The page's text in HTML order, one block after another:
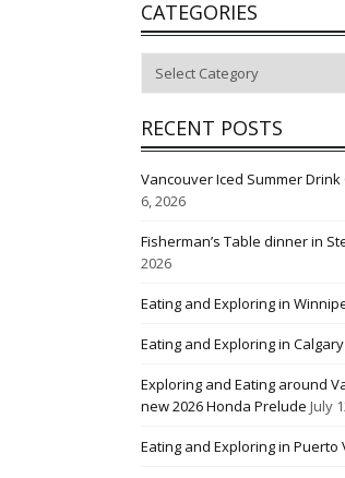
CATEGORIES
RECENT POSTS
Vancouver Iced Summer Drink
6, 2026
Fisherman’s Table dinner in
2026
Eating and Exploring in
Eating and Exploring in Calgary
Exploring and Eating around
new 2026 Honda Prelude July
Eating and Exploring in Puerto